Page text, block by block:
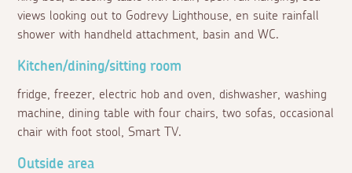
views looking out to Godrevy Lighthouse, en suite rainfall
shower with handheld attachment, basin and WC.
Kitchen/dining/sitting room
fridge, freezer, electric hob and oven, dishwasher, washing
machine, dining table with four chairs, two sofas, occasional
chair with foot stool, Smart TV.
Outside area